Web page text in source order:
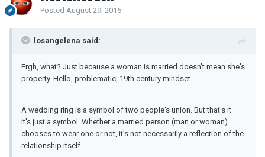
Posted August 29, 2016
losangelena said:
Ergh, what? Just because a woman is married doesn't mean she's
property. Hello, problematic, 19th century mindset.
A wedding ring is a symbol of two people's union. But that's it—
it's just a symbol. Whether a married person (man or woman)
chooses to wear one or not, it's not necessarily a reflection of the
relationship itself.